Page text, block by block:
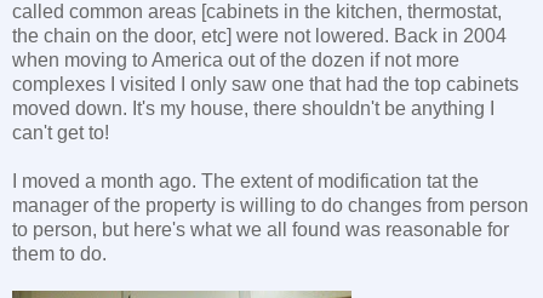
called common areas [cabinets in the kitchen, thermostat,
the chain on the door, etc] were not lowered. Back in 2004
when moving to America out of the dozen if not more
complexes I visited I only saw one that had the top cabinets
moved down. It's my house, there shouldn't be anything I
can't get to!
I moved a month ago. The extent of modification tat the
manager of the property is willing to do changes from person
to person, but here's what we all found was reasonable for
them to do.